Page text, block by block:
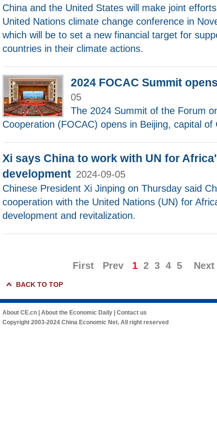
China and the United States will make joint
United Nations climate change conference in
which will be to set a new financial target for
countries in their climate actions.
2024 FOCAC Summit
05
The 2024 Summit of the Forum
Cooperation (FOCAC) opens in Beijing, capital
Xi says China to work with UN for
development 2024-09-05
Chinese President Xi Jinping on Thursday said
cooperation with the United Nations (UN) for
development and revitalization.
First Prev 1 2 3 4 5 Next
BACK TO TOP
About CE.cn About the Economic Daily
Contact us
Copyright 2003-2024 China Economic Net. All right reserved